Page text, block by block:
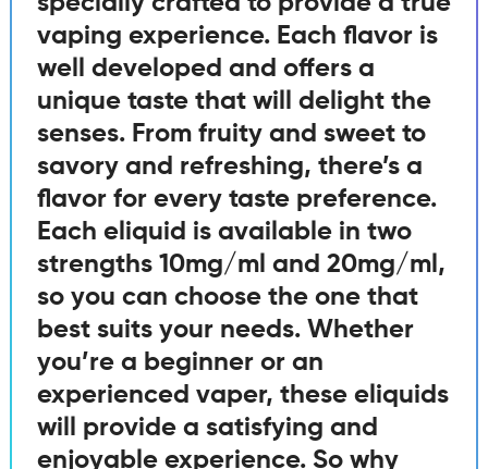
vaping experience. Each flavor is
well developed and offers a
unique taste that will delight the
senses. From fruity and sweet to
savory and refreshing, there’s a
flavor for every taste preference.
Each eliquid is available in two
strengths 10mg/ml and 20mg/ml,
so you can choose the one that
best suits your needs. Whether
you’re a beginner or an
experienced vaper, these eliquids
will provide a satisfying and
enjoyable experience. So why